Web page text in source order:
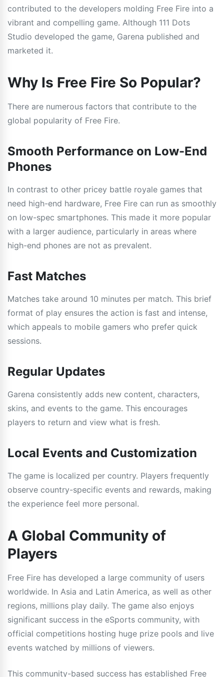
contributed to the developers molding Free Fire into a
vibrant and compelling game. Although 111 Dots
Studio developed the game, Garena published and
marketed it.
Why Is Free Fire So Popular?
There are numerous factors that contribute to the
global popularity of Free Fire.
Smooth Performance on Low-End
Phones
In contrast to other pricey battle royale games that
need high-end hardware, Free Fire can run as smoothly
on low-spec smartphones. This made it more popular
with a larger audience, particularly in areas where
high-end phones are not as prevalent.
Fast Matches
Matches take around 10 minutes per match. This brief
format of play ensures the action is fast and intense,
which appeals to mobile gamers who prefer quick
sessions.
Regular Updates
Garena consistently adds new content, characters,
skins, and events to the game. This encourages
players to return and view what is fresh.
Local Events and Customization
The game is localized per country. Players frequently
observe country-specific events and rewards, making
the experience feel more personal.
A Global Community of
Players
Free Fire has developed a large community of users
worldwide. In Asia and Latin America, as well as other
regions, millions play daily. The game also enjoys
significant success in the eSports community, with
official competitions hosting huge prize pools and live
events watched by millions of viewers.
This community-based success has established Free